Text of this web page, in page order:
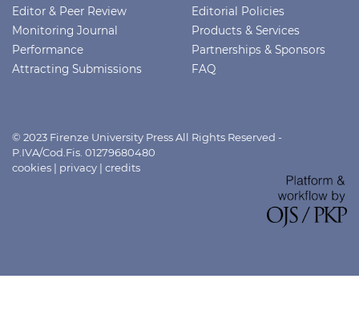
Editor & Peer Review
Monitoring Journal
Performance
Attracting Submissions
Editorial Policies
Products & Services
Partnerships & Sponsors
FAQ
© 2023 Firenze University Press All Rights Reserved -
P.IVA/Cod.Fis. 01279680480
cookies | privacy | credits